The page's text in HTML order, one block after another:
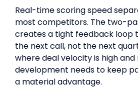
Real-time scoring speed
most competitors. The two-
creates a tight feedback loop
the next call, not the next
where deal velocity is high and
development needs to keep
a material advantage.